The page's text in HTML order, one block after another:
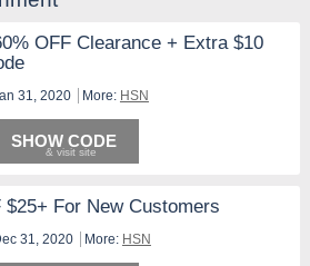
OFF Clearance + Extra $10
31, 2020 More: HSN
SHOW CODE
$25+ For New Customers
31, 2020 More: HSN